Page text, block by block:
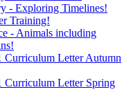
- Exploring Timelines!
Training!
- Animals including
Curriculum Letter Autumn
Curriculum Letter Spring